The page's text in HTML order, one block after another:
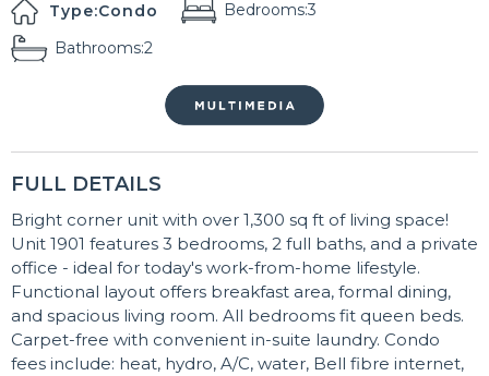
Type:Condo Bedrooms:3
Bathrooms:2
FULL DETAILS
Bright corner unit with over 1,300 sq ft of living space!
Unit 1901 features 3 bedrooms, 2 full baths, and a private
office - ideal for today's work-from-home lifestyle.
Functional layout offers breakfast area, formal dining,
and spacious living room. All bedrooms fit queen beds.
Carpet-free with convenient in-suite laundry. Condo
fees include: heat, hydro, A/C, water, Bell fibre internet,